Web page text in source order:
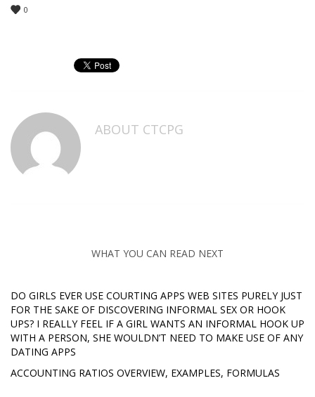
0
ABOUT CTCPG
WHAT YOU CAN READ NEXT
DO GIRLS EVER USE COURTING APPS WEB SITES PURELY JUST
FOR THE SAKE OF DISCOVERING INFORMAL SEX OR HOOK
UPS? I REALLY FEEL IF A GIRL WANTS AN INFORMAL HOOK UP
WITH A PERSON, SHE WOULDN’T NEED TO MAKE USE OF ANY
DATING APPS
ACCOUNTING RATIOS OVERVIEW, EXAMPLES, FORMULAS